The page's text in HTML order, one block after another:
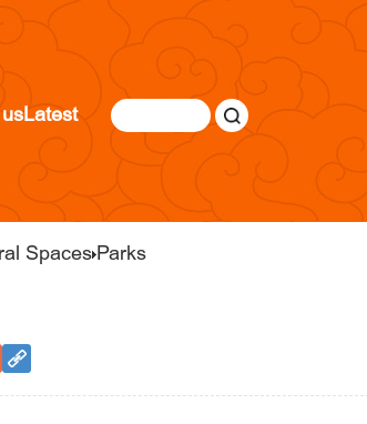
Latest
Spaces Parks